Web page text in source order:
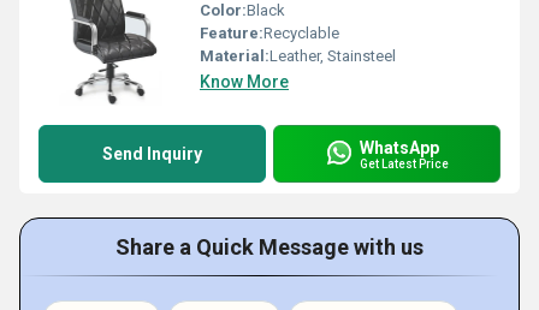
Color:Black
Feature:Recyclable
Material:Leather, Stainsteel
Know More
Send Inquiry WhatsApp
Get Latest Price
Share a Quick Message with us